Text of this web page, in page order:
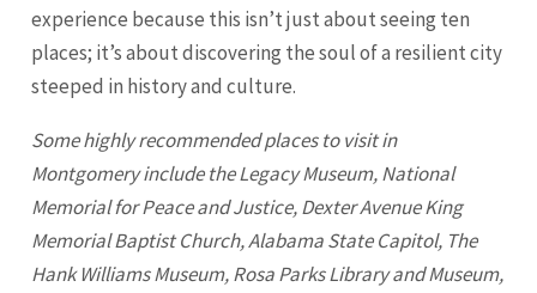
experience because this isn’t just about seeing ten
places; it’s about discovering the soul of a resilient city
steeped in history and culture.
Some highly recommended places to visit in
Montgomeryinclude the Legacy Museum, National
Memorial for Peace and Justice, Dexter Avenue King
Memorial Baptist Church, Alabama State Capitol, The
Hank Williams Museum, Rosa Parks Library and Museum,